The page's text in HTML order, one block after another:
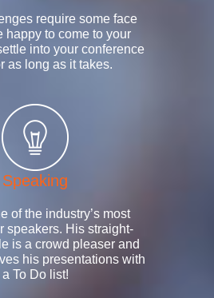
require some face
happy to come to your
into your conference
as long as it takes.
Speaking
of the industry’s most
speakers. His straight-
is a crowd pleaser and
his presentations with
a To Do list!